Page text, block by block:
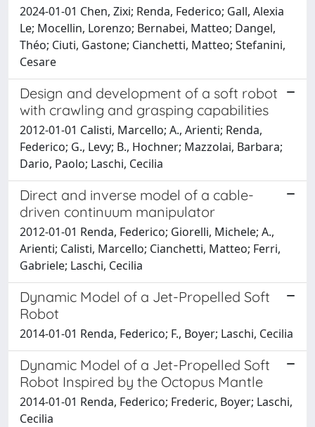
2024-01-01 Chen, Zixi; Renda, Federico; Gall, Alexia
Le; Mocellin, Lorenzo; Bernabei, Matteo; Dangel,
Théo; Ciuti, Gastone; Cianchetti, Matteo; Stefanini,
Cesare
Design and development of a soft robot
with crawling and grasping capabilities
2012-01-01 Calisti, Marcello; A., Arienti; Renda,
Federico; G., Levy; B., Hochner; Mazzolai, Barbara;
Dario, Paolo; Laschi, Cecilia
Direct and inverse model of a cable-
driven continuum manipulator
2012-01-01 Renda, Federico; Giorelli, Michele; A.,
Arienti; Calisti, Marcello; Cianchetti, Matteo; Ferri,
Gabriele; Laschi, Cecilia
Dynamic Model of a Jet-Propelled Soft
Robot
2014-01-01 Renda, Federico; F., Boyer; Laschi, Cecilia
Dynamic Model of a Jet-Propelled Soft
Robot Inspired by the Octopus Mantle
2014-01-01 Renda, Federico; Frederic, Boyer; Laschi,
Cecilia